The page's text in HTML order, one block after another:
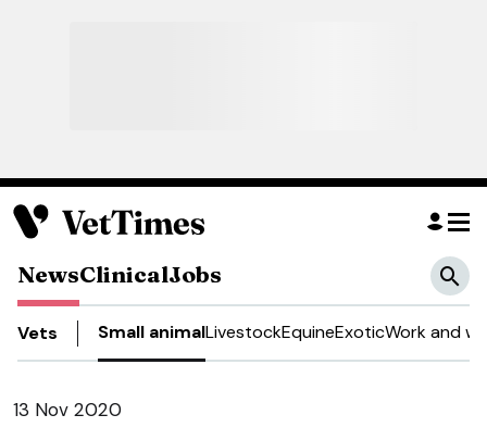
NewsClinicalJobs
Vets Small animalLivestockEquineExoticWork and
13 Nov 2020